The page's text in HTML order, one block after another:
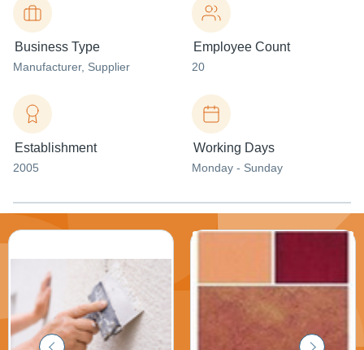
Business Type
Manufacturer, Supplier
Employee Count
20
Establishment
2005
Working Days
Monday - Sunday